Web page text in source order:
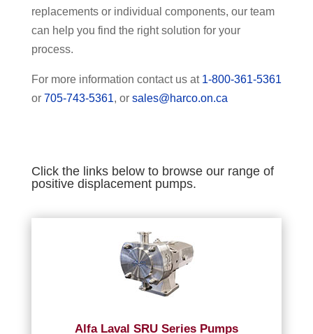
replacements or individual components, our team
can help you find the right solution for your
process.
For more information contact us at 1-800-361-5361
or 705-743-5361, or sales@harco.on.ca
Click the links below to browse our range of
positive displacement pumps.
Alfa Laval SRU Series Pumps